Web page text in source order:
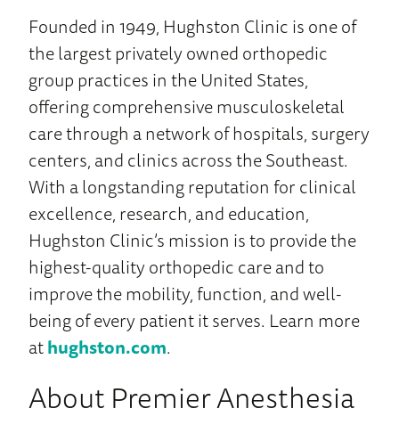
Founded in 1949, Hughston Clinic is one of
the largest privately owned orthopedic
group practices in the United States,
offering comprehensive musculoskeletal
care through a network of hospitals, surgery
centers, and clinics across the Southeast.
With a longstanding reputation for clinical
excellence, research, and education,
Hughston Clinic’s mission is to provide the
highest-quality orthopedic care and to
improve the mobility, function, and well-
being of every patient it serves. Learn more
athughston.com.
About Premier Anesthesia